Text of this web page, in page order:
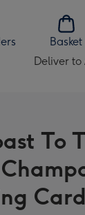
Basket
Deliver
Change
AU
&
NZ
To
Card